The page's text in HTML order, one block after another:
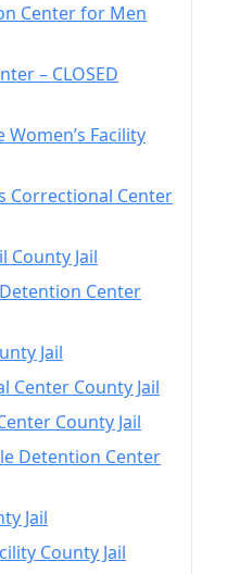
Center for Men
– CLOSED
Facility
Correctional Center
County Jail
Center
Jail
Center County Jail
County Jail
Detention Center
Jail
County Jail